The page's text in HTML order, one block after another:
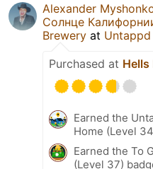
Alexander
Солнце
Brewery at
Purchased at Hells
Earned the
Home (Level
Earned the To
(Level 37)